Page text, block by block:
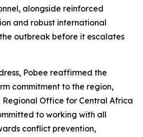
alongside reinforced
and robust international
outbreak before it escalates
Pobee reaffirmed the
commitment to the region,
Office for Central Africa
to working with all
conflict prevention,